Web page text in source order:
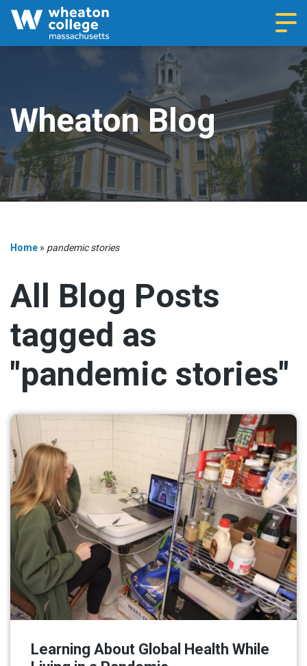
Wheaton Blog
Home » pandemic stories
All Blog Posts
tagged as
"pandemic stories"
Learning About Global Health While